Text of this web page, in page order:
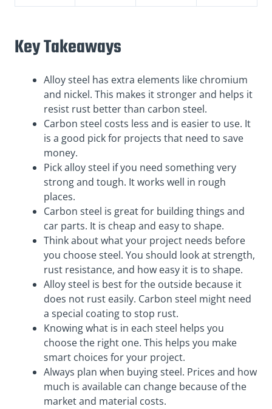
Key Takeaways
Alloy steel has extra elements like chromium
and nickel. This makes it stronger and helps it
resist rust better than carbon steel.
Carbon steel costs less and is easier to use. It
is a good pick for projects that need to save
money.
Pick alloy steel if you need something very
strong and tough. It works well in rough
places.
Carbon steel is great for building things and
car parts. It is cheap and easy to shape.
Think about what your project needs before
you choose steel. You should look at strength,
rust resistance, and how easy it is to shape.
Alloy steel is best for the outside because it
does not rust easily. Carbon steel might need
a special coating to stop rust.
Knowing what is in each steel helps you
choose the right one. This helps you make
smart choices for your project.
Always plan when buying steel. Prices and how
much is available can change because of the
market and material costs.